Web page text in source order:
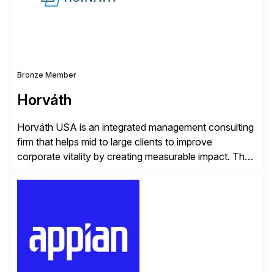
Bronze Member
Horváth
Horváth USA is an integrated management consulting
firm that helps mid to large clients to improve
corporate vitality by creating measurable impact. The
strategy. The USA company is a wholly-owned […]